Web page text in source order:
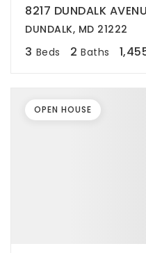
8217 DUNDALK
DUNDALK, MD 21222
3 Beds 2 Baths
OPEN HOUSE